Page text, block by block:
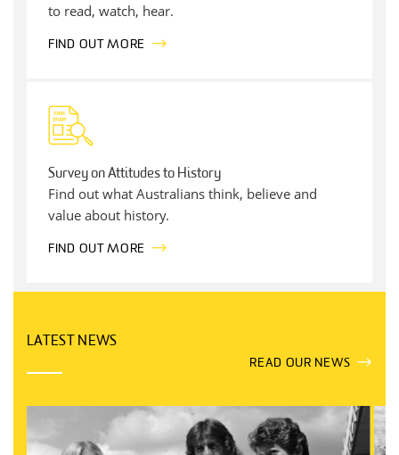
to read, watch, hear.
FIND OUT MORE
Survey on Attitudes to History
Find out what Australians think, believe and
value about history.
FIND OUT MORE
LATEST NEWS
READ OUR NEWS